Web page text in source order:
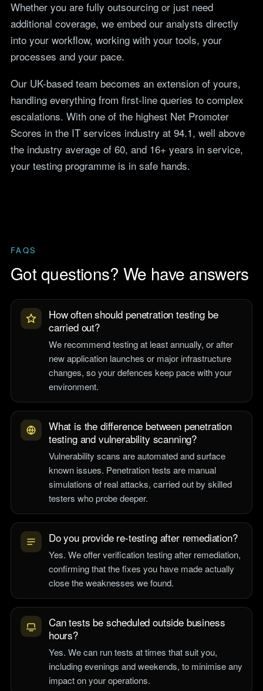
Whether you are fully outsourcing or just need
additional coverage, we embed our analysts directly
into your workflow, working with your tools, your
processes and your pace.
Our UK-based team becomes an extension of yours,
handling everything from first-line queries to complex
escalations. With one of the highest Net Promoter
Scores in the IT services industry at 94.1, well above
the industry average of 60, and 16+ years in service,
your testing programme is in safe hands.
FAQS
Got questions? We have answers
How often should penetration testing be
carried out?
We recommend testing at least annually, or after
new application launches or major infrastructure
changes, so your defences keep pace with your
environment.
What is the difference between penetration
testing and vulnerability scanning?
Vulnerability scans are automated and surface
known issues. Penetration tests are manual
simulations of real attacks, carried out by skilled
testers who probe deeper.
Do you provide re-testing after remediation?
Yes. We offer verification testing after remediation,
confirming that the fixes you have made actually
close the weaknesses we found.
Can tests be scheduled outside business
hours?
Yes. We can run tests at times that suit you,
including evenings and weekends, to minimise any
impact on your operations.